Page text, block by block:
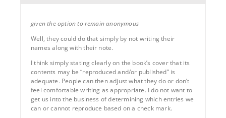
given the option to remain anonymous
Well, they could do that simply by not writing their
names along with their note.
I think simply stating clearly on the book’s cover that its
contents may be “reproduced and/or published” is
adequate. People can then adjust what they do or don’t
feel comfortable writing as appropriate. I do not want to
get us into the business of determining which entries we
can or cannot reproduce based on a check mark.